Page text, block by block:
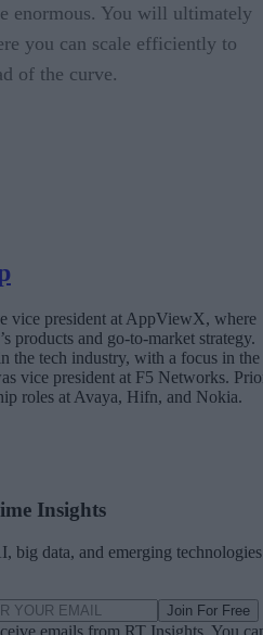
enormous. You will ultimately
you can scale efficiently to
of the curve.
vice president at AppViewX, where
products and go-to-market strategy.
the tech industry, with a focus in the
vice president at F5 Networks.
roles at Avaya, Hifn, and Nokia.
Insights
big data, and emerging technologies
Join For Free